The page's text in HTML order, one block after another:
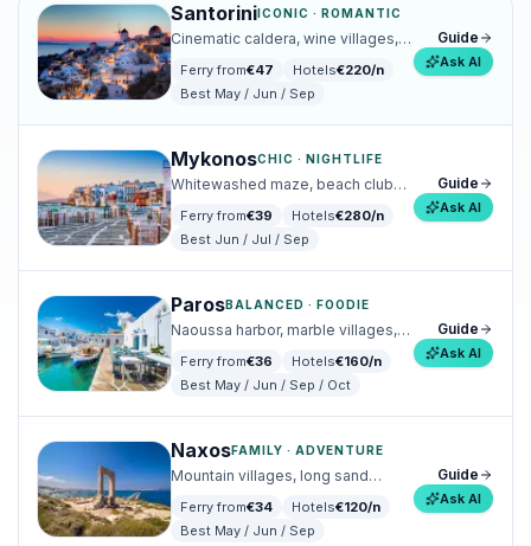
SantoriniICONIC · ROMANTIC
Cinematic caldera, wine villages,
Ferry from€47 Hotels€220/n
Best May / Jun / Sep
Guide
Ask AI
MykonosCHIC · NIGHTLIFE
Whitewashed maze, beach clubs,
Ferry from€39 Hotels€280/n
Best Jun / Jul / Sep
Guide
Ask AI
ParosBALANCED · FOODIE
Naoussa harbor, marble villages,
Ferry from€36 Hotels€160/n
Best May / Jun / Sep / Oct
Guide
Ask AI
NaxosFAMILY · ADVENTURE
Mountain villages, long sand
Ferry from€34 Hotels€120/n
Best May / Jun / Sep
Guide
Ask AI